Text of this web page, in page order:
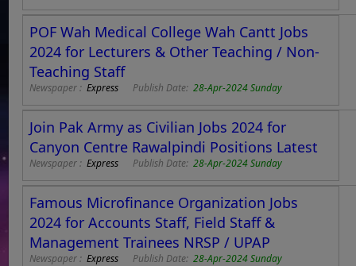
POF Wah Medical College Wah Cantt Jobs
2024 for Lecturers & Other Teaching / Non-
Teaching Staff
Newspaper :Express Publish Date:28-Apr-2024 Sunday
Join Pak Army as Civilian Jobs 2024 for
Canyon Centre Rawalpindi Positions Latest
Newspaper :Express Publish Date:28-Apr-2024 Sunday
Famous Microfinance Organization Jobs
2024 for Accounts Staff, Field Staff &
Management Trainees NRSP / UPAP
Newspaper :Express Publish Date:28-Apr-2024 Sunday